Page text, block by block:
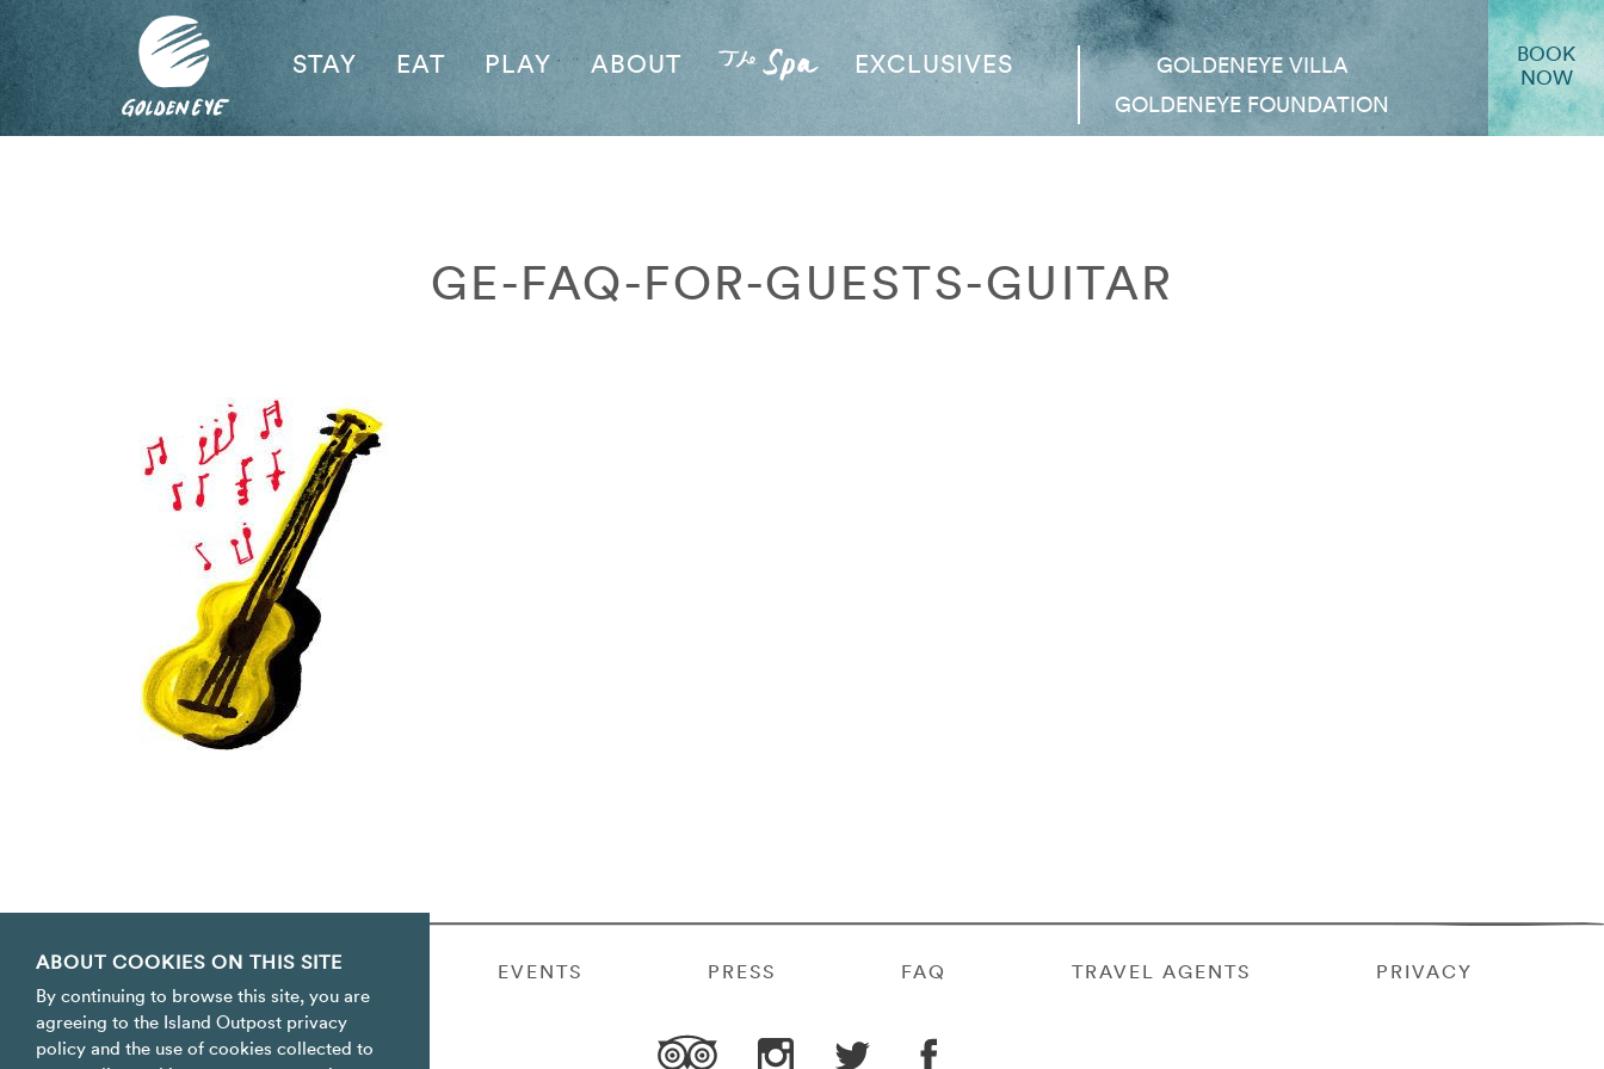
ABOUT COOKIES ON THIS SITE
By continuing to browse this site, you are
agreeing to the Island Outpost privacy
policy and the use of cookies collected to
GOLDENEYE VILLA
GOLDENEYE FOUNDATION
STAY EAT PLAY ABOUT EXCLUSIVES
BOOK
NOW
GE-FAQ-FOR-GUESTS-GUITAR
WEDDINGS & PARTIES EVENTS PRESS FAQ TRAVEL AGENTS PRIVACY